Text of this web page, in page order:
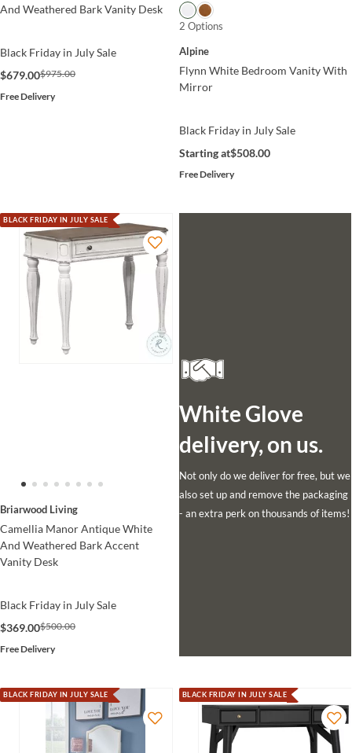
And Weathered Bark Vanity Desk
Black Friday in July Sale
$679.00$975.00
Free Delivery
2 Options
Alpine
Flynn White Bedroom Vanity With
Mirror
Black Friday in July Sale
Starting at$508.00
Free Delivery
BLACK FRIDAY IN JULY SALE
Briarwood Living
Camellia Manor Antique White
And Weathered Bark Accent
Vanity Desk
Black Friday in July Sale
$369.00$500.00
Free Delivery
White Glove
delivery, on us.
Not only do we deliver for free, but we
also set up and remove the packaging
- an extra perk on thousands of items!
BLACK FRIDAY IN JULY SALE BLACK FRIDAY IN JULY SALE